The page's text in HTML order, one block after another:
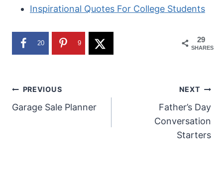
Inspirational Quotes For College Students
29
SHARES
20 9
Post
navigation
PREVIOUS
Garage Sale Planner
NEXT
Father’s Day
Conversation
Starters